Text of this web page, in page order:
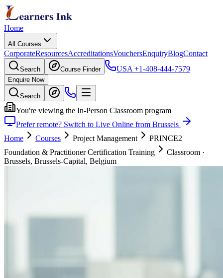
Home
All Courses
CorporateResourcesAccreditationsVouchersEnquiryBlogContact
Search Course Finder USA +1-408-444-7579
Enquire Now
Search
You're viewing the In-Person Classroom program
Prefer remote? Switch to Live Online from Brussels
Home
Courses Project Management
PRINCE2
Foundation & Practitioner Certification Training
Classroom ·
Brussels, Brussels-Capital, Belgium